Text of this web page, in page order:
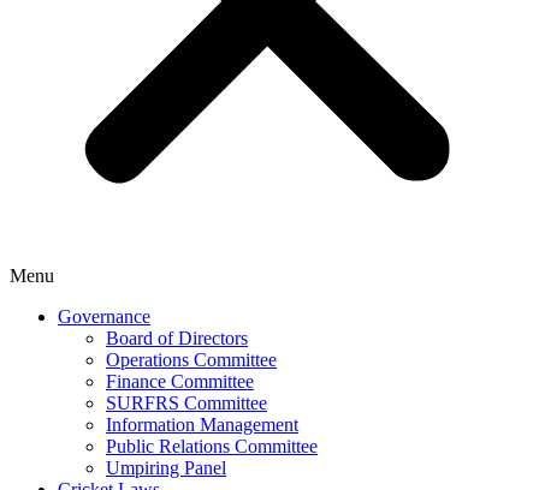
Menu
Governance
Board of Directors
Operations Committee
Finance Committee
SURFRS Committee
Information Management
Public Relations Committee
Umpiring Panel